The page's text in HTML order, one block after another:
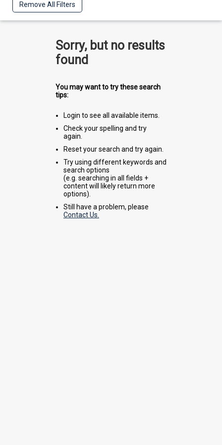
Remove All Filters
Sorry, but no results
found
You may want to try these search
tips:
Login to see all available items.
Check your spelling and try
again.
Reset your search and try again.
Try using different keywords and
search options
(e.g. searching in all fields +
content will likely return more
options).
Still have a problem, please
Contact Us.